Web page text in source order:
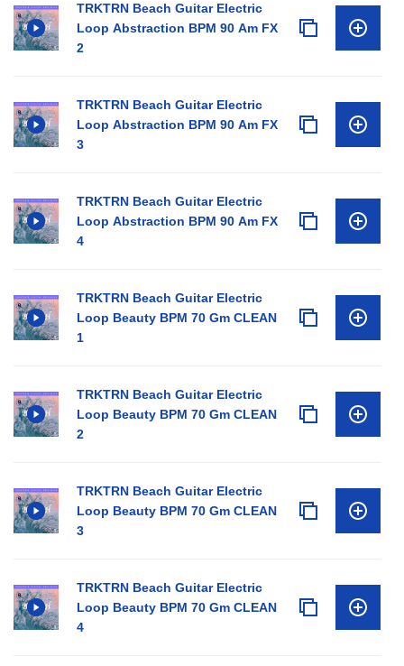
TRKTRN Beach Guitar Electric
Loop Abstraction BPM 90 Am FX
2
TRKTRN Beach Guitar Electric
Loop Abstraction BPM 90 Am FX
3
TRKTRN Beach Guitar Electric
Loop Abstraction BPM 90 Am FX
4
TRKTRN Beach Guitar Electric
Loop Beauty BPM 70 Gm CLEAN
1
TRKTRN Beach Guitar Electric
Loop Beauty BPM 70 Gm CLEAN
2
TRKTRN Beach Guitar Electric
Loop Beauty BPM 70 Gm CLEAN
3
TRKTRN Beach Guitar Electric
Loop Beauty BPM 70 Gm CLEAN
4